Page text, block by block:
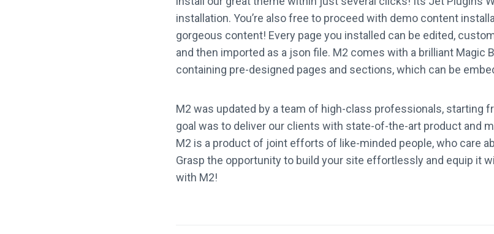
installation. You’re also free to proceed with demo content
gorgeous content! Every page you installed can be edited,
and then imported as a json file. M2 comes with a brilliant Magic
containing pre-designed pages and sections, which can be
M2 was updated by a team of high-class professionals, starting
goal was to deliver our clients with state-of-the-art product and
M2 is a product of joint efforts of like-minded people, who care
Grasp the opportunity to build your site effortlessly and equip it
with M2!